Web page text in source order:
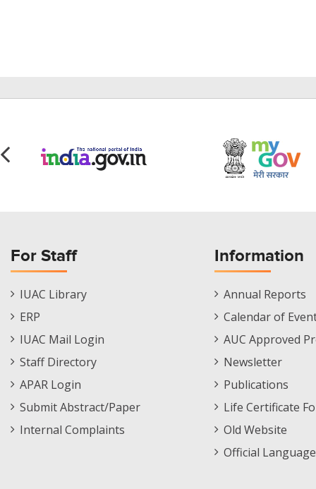
For Staff
Staff
Footer
IUAC Library
ERP
IUAC Mail Login
Staff Directory
APAR Login
Submit Abstract/Paper
Internal Complaints
Information
Informations
Menu
Annual Reports
Calendar of
AUC Approved
Newsletter
Publications
Life Certificate
Old Website
Official